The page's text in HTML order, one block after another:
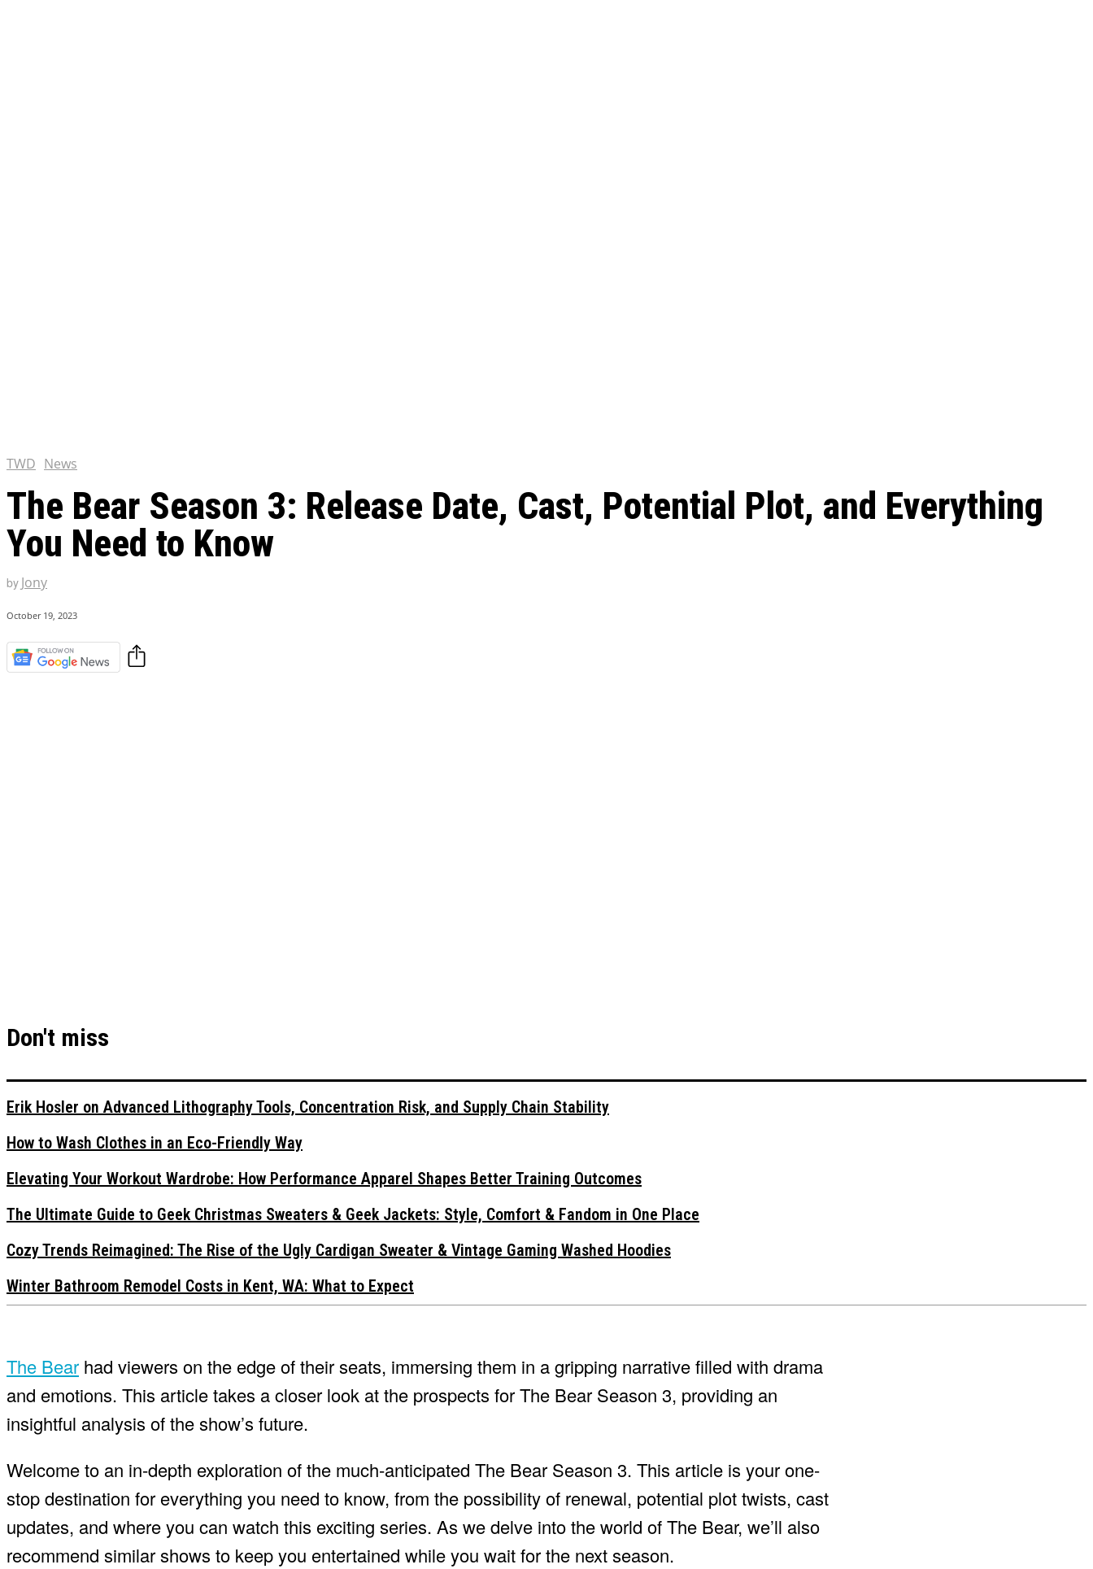
TWD News
The Bear Season 3: Release Date, Cast, Potential Plot, and Everything
You Need to Know
by Jony
October 19, 2023
Don't miss
Erik Hosler on Advanced Lithography Tools, Concentration Risk, and Supply Chain Stability
How to Wash Clothes in an Eco-Friendly Way
Elevating Your Workout Wardrobe: How Performance Apparel Shapes Better Training Outcomes
The Ultimate Guide to Geek Christmas Sweaters & Geek Jackets: Style, Comfort & Fandom in One Place
Cozy Trends Reimagined: The Rise of the Ugly Cardigan Sweater & Vintage Gaming Washed Hoodies
Winter Bathroom Remodel Costs in Kent, WA: What to Expect
The Bear had viewers on the edge of their seats, immersing them in a gripping narrative filled with drama
and emotions. This article takes a closer look at the prospects for The Bear Season 3, providing an
insightful analysis of the show’s future.
Welcome to an in-depth exploration of the much-anticipated The Bear Season 3. This article is your one-
stop destination for everything you need to know, from the possibility of renewal, potential plot twists, cast
updates, and where you can watch this exciting series. As we delve into the world of The Bear, we’ll also
recommend similar shows to keep you entertained while you wait for the next season.